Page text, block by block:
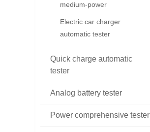
medium-power
Electric car charger
automatic tester
Quick charge automatic
tester
Analog battery tester
Power comprehensive tester